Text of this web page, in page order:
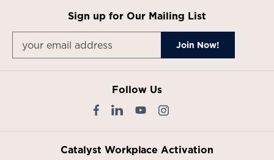
Sign up for Our Mailing List
Follow Us
Catalyst Workplace Activation